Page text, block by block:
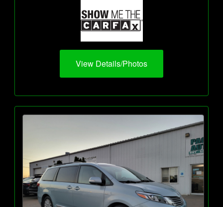
View Details/Photos